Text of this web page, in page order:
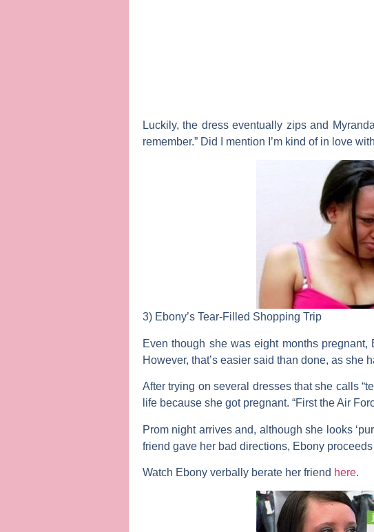
Luckily, the dress eventually zips and
remember.” Did I mention I’m kind of in love
3) Ebony’s Tear-Filled Shopping Trip
Even though she was eight months
However, that’s easier said than done, as she
After trying on several dresses that she calls
life because she got pregnant. “First the Air
Prom night arrives and, although she looks
friend gave her bad directions, Ebony
Watch Ebony verbally berate her friend here.